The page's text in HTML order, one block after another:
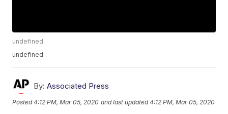
undefined
undefined
By: Associated Press
Posted4:12 PM, Mar 05, 2020 and last updated 4:12 PM, Mar 05, 2020